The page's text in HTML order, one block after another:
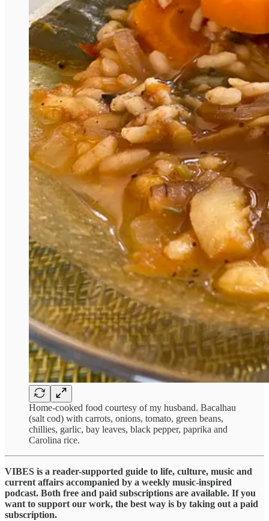
Home-cooked food courtesy of my husband. Bacalhau
(salt cod) with carrots, onions, tomato, green beans,
chillies, garlic, bay leaves, black pepper, paprika and
Carolina rice.
VIBES is a reader-supported guide to life, culture, music and
current affairs accompanied by a weekly music-inspired
podcast. Both free and paid subscriptions are available. If you
want to support our work, the best way is by taking out a paid
subscription.